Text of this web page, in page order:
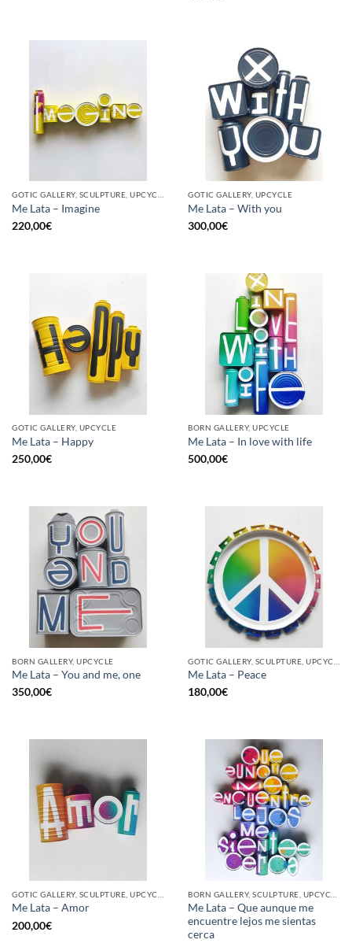
Me Lata – Imagine
220,00€
GOTIC GALLERY, UPCYCLE
Me Lata – With you
300,00€
GOTIC GALLERY, UPCYCLE
Me Lata – Happy
250,00€
BORN GALLERY, UPCYCLE
Me Lata – In love with life
500,00€
BORN GALLERY, UPCYCLE
Me Lata – You and me, one
350,00€
Me Lata – Peace
180,00€
Me Lata – Amor
200,00€
Me Lata – Que aunque me
encuentre lejos me sientas
cerca